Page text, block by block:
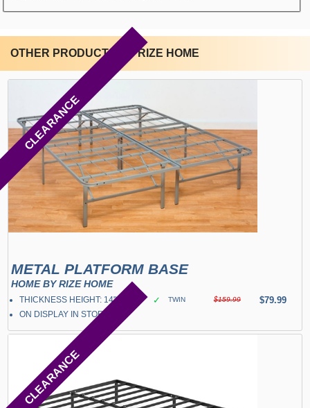
OTHER PRODUCTS BY RIZE HOME
CLEARANCE
METAL PLATFORM BASE
HOME BY RIZE HOME
THICKNESS HEIGHT: 14"
ON DISPLAY IN STORE
✓ TWIN $159.99 $79.99
CLEARANCE